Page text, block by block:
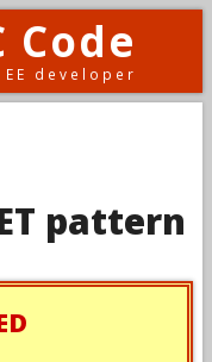
Code
developer
pattern